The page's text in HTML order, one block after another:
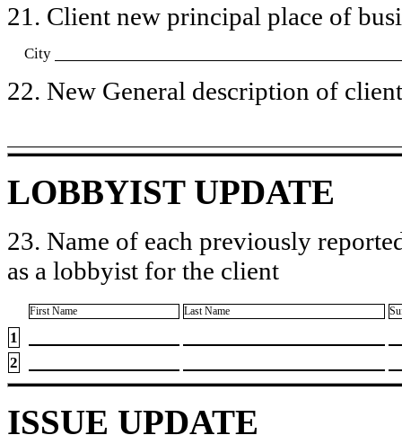
21. Client new principal place of
City
22. New General description of
LOBBYIST UPDATE
23. Name of each previously
as a lobbyist for the client
First Name Last Name
1
2
ISSUE UPDATE